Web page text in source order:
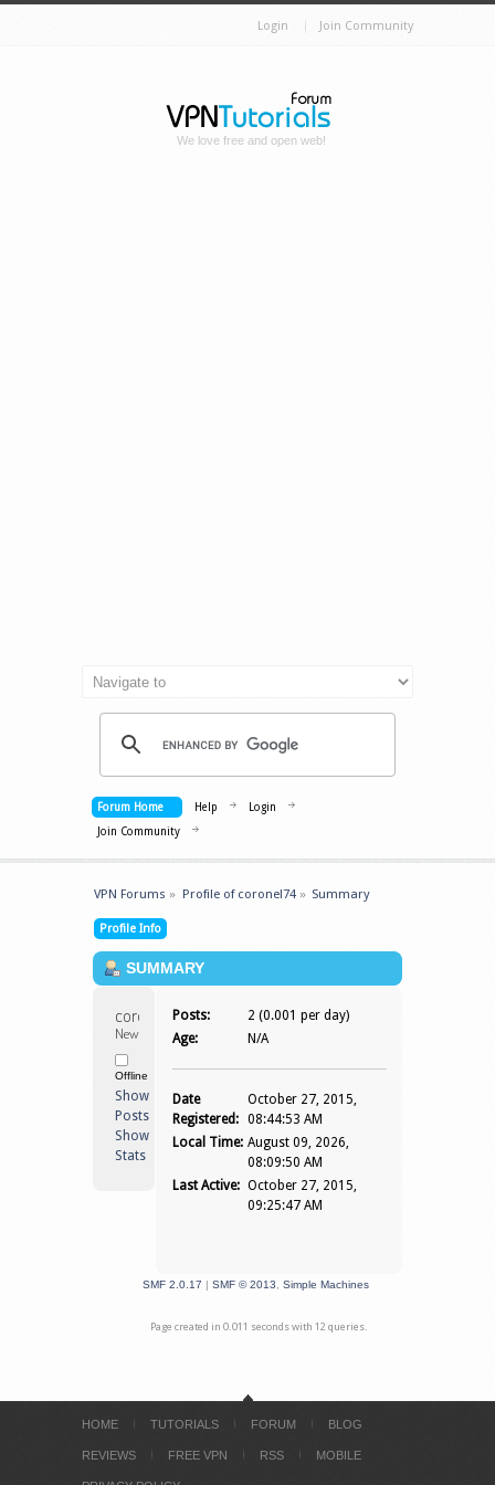
Login Join Community
We love free and open web!
Forum Home Help
Login
Join Community
VPN Forums » Profile of coronel74» Summary
Profile Info
SUMMARY
coronel74
Newbie
Offline
Show
Posts
Show
Stats
Posts:
2 (0.001 per day)
Age:
N/A
Date
Registered:
October 27, 2015,
08:44:53 AM
Local Time: August 09, 2026,
08:09:50 AM
Last Active: October 27, 2015,
09:25:47 AM
SMF 2.0.17 | SMF © 2013 Simple Machines
Page created in 0.011 seconds with 12 queries.
HOME TUTORIALS FORUM BLOG
REVIEWS FREE VPN RSS MOBILE